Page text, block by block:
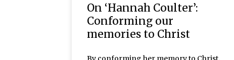
On ‘Hannah Coulter’:
Conforming our
memories to Christ